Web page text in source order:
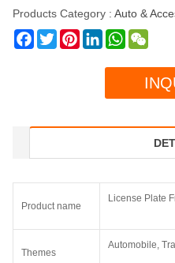
Products Category : Auto &
Facebook
TwitterPinterestLinkedInWhatsApp
Product name
License Plate
Themes
Automobile,